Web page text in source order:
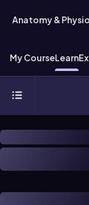
Anatomy &
My CourseLearn